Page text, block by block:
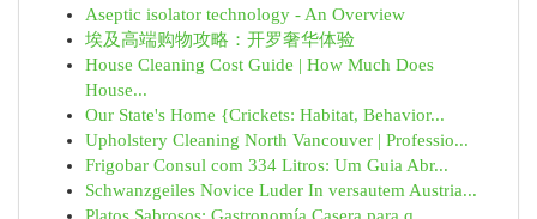
Aseptic isolator technology - An Overview
埃及高端购物攻略：开罗奢华体验
House Cleaning Cost Guide | How Much Does
House...
Our State's Home {Crickets: Habitat, Behavior...
Upholstery Cleaning North Vancouver | Professio...
Frigobar Consul com 334 Litros: Um Guia Abr...
Schwanzgeiles Novice Luder In versautem Austria...